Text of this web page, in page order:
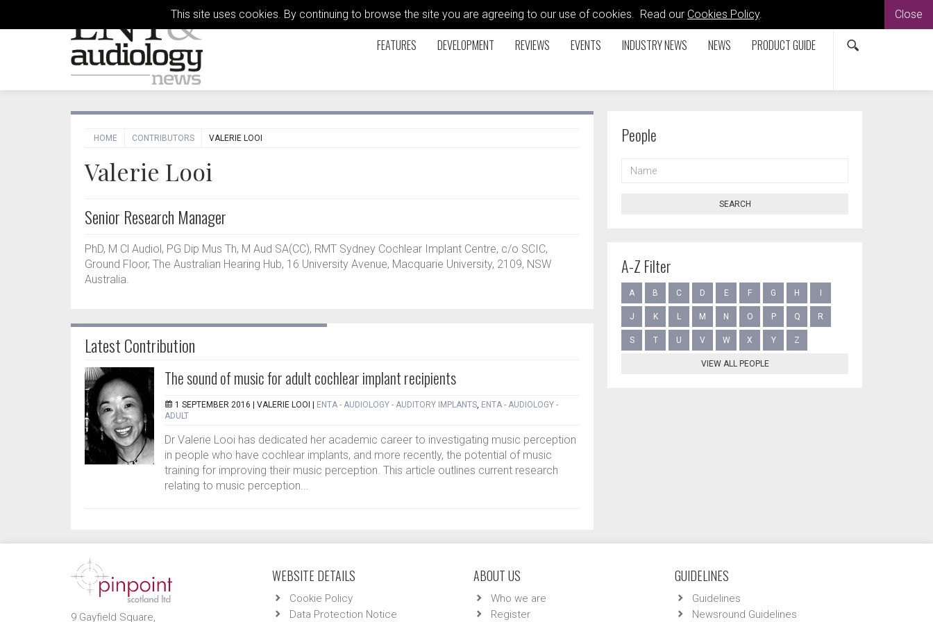
This site uses cookies. By continuing to browse the site you are agreeing to our use of cookies. Read our Cookies Policy. Close
FEATURES DEVELOPMENT REVIEWS EVENTS INDUSTRY NEWS NEWS PRODUCT GUIDE
HOME CONTRIBUTORS VALERIE LOOI
Valerie Looi
Senior Research Manager
PhD, M Cl Audiol, PG Dip Mus Th, M Aud SA(CC), RMT Sydney Cochlear Implant Centre, c/o SCIC,
Ground Floor, The Australian Hearing Hub, 16 University Avenue, Macquarie University, 2109, NSW
Australia.
Latest Contribution
The sound of music for adult cochlear implant recipients
1 SEPTEMBER 2016 | VALERIE LOOI ENTA - AUDIOLOGY - AUDITORY IMPLANTS, ENTA - AUDIOLOGY -
ADULT
Dr Valerie Looi has dedicated her academic career to investigating music perception
in people who have cochlear implants, and more recently, the potential of music
training for improving their music perception. This article outlines current research
relating to music perception...
People
SEARCH
A-Z Filter
A B C D E F G H
J K L M N O P Q R
S T U V W X Y Z
VIEW ALL PEOPLE
9 Gayfield Square,
WEBSITE DETAILS
Cookie Policy
Data Protection Notice
ABOUT US
Who we are
Register
GUIDELINES
Guidelines
Newsround Guidelines